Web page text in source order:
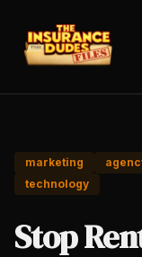
marketing
technology
Stop